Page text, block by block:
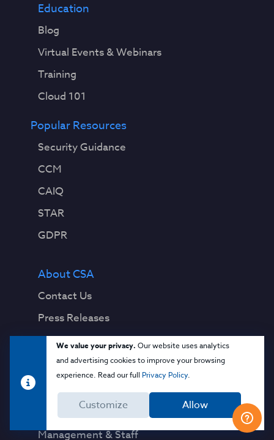
We value your privacy. Our website uses analytics
and advertising cookies to improve your browsing
experience. Read our full Privacy Policy.
Customize Allow
Education
Blog
Virtual Events & Webinars
Training
Cloud 101
Popular Resources
Security Guidance
CCM
CAIQ
STAR
GDPR
About CSA
Contact Us
Press Releases
Press Coverage
Quality Policy
Our Team
Board of Directors
Management & Staff